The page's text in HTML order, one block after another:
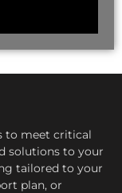
to meet critical
solutions to your
tailored to your
plan, or